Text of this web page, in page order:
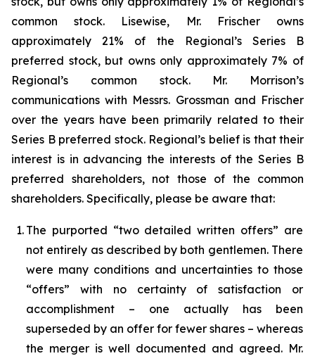
common stock. Lisewise, Mr. Frischer owns
approximately 21% of the Regional’s Series B
preferred stock, but owns only approximately 7% of
Regional’s common stock. Mr. Morrison’s
communications with Messrs. Grossman and Frischer
over the years have been primarily related to their
Series B preferred stock. Regional’s belief is that their
interest is in advancing the interests of the Series B
preferred shareholders, not those of the common
shareholders. Specifically, please be aware that:
1. The purported “two detailed written offers” are
not entirely as described by both gentlemen. There
were many conditions and uncertainties to those
“offers” with no certainty of satisfaction or
accomplishment – one actually has been
superseded by an offer for fewer shares – whereas
the merger is well documented and agreed. Mr.